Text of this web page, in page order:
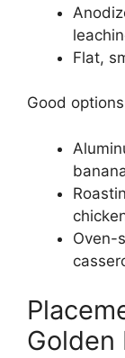
Flat,
Good
Oven-
Golden